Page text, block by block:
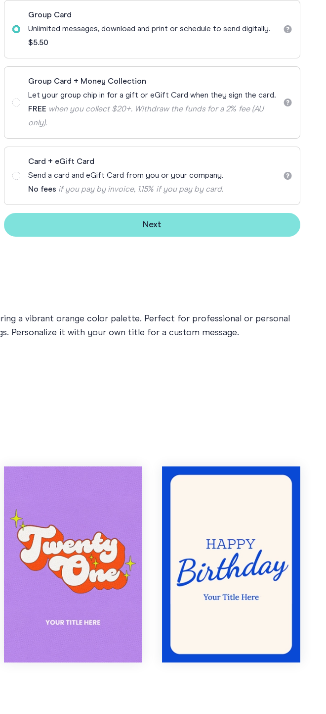
70th Birthday
80th Birthday
All Birthday Cards
Group Card
Unlimited messages, download and print or schedule to send digitally.
$5.50
Group Card + Money Collection
Let your group chip in for a gift or eGift Card when they sign the card.
FREE when you collect $20+. Withdraw the funds for a 2% fee (AU
only).
Card + eGift Card
Send a card and eGift Card from you or your company.
No fees if you pay by invoice, 1.15% if you pay by card.
Next
a vibrant orange color palette. Perfect for professional or personal
Personalize it with your own title for a custom message.